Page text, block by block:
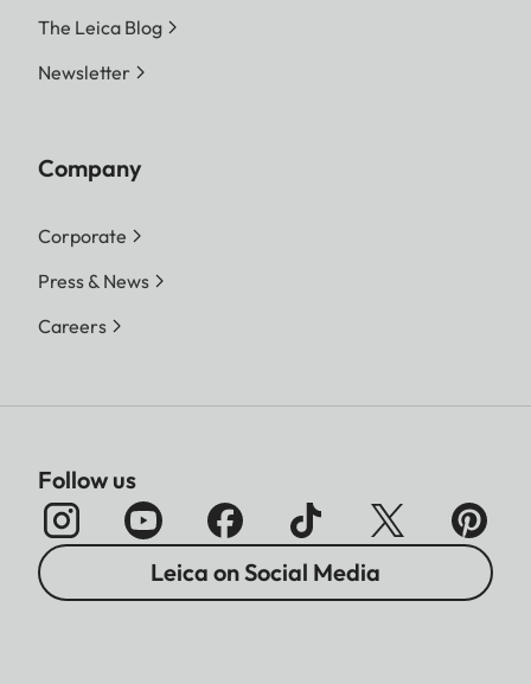
The Leica Blog
Newsletter
Company
Corporate
Press & News
Careers
Follow us
Leica on Social Media